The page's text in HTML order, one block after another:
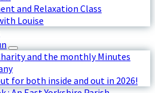
and Relaxation Class
Louise
and the monthly Minutes
for both inside and out in 2026!